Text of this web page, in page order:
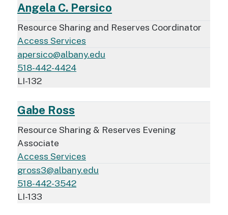
Angela C. Persico
Resource Sharing and Reserves Coordinator
Access Services
apersico@albany.edu
518-442-4424
LI-132
Gabe Ross
Resource Sharing & Reserves Evening
Associate
Access Services
gross3@albany.edu
518-442-3542
LI-133